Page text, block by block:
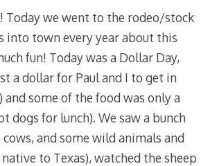
Today we went to the rodeo/stock
into town every year about this
fun! Today was a Dollar Day,
a dollar for Paul and I to get in
and some of the food was only a
dogs for lunch). We saw a bunch
and some wild animals and
to Texas), watched the sheep